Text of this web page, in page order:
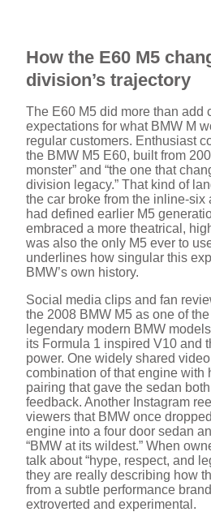
How the E60 M5
division’s trajectory
The E60 M5 did more than add
expectations for what BMW M
regular customers. Enthusiast
the BMW M5 E60, built from
monster” and “the one that
division legacy.” That kind of
the car broke from the inline-six
had defined earlier M5
embraced a more theatrical,
was also the only M5 ever to
underlines how singular this
BMW’s own history.
Social media clips and fan
the 2008 BMW M5 as one of
legendary modern BMW
its Formula 1 inspired V10 and
power. One widely shared
combination of that engine with
pairing that gave the sedan
feedback. Another Instagram
viewers that BMW once
engine into a four door sedan
“BMW at its wildest.” When
talk about “hype, respect, and
they are really describing how
from a subtle performance
extroverted and experimental.